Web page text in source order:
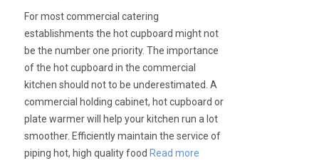
For most commercial catering
establishments the hot cupboard might not
be the number one priority. The importance
of the hot cupboard in the commercial
kitchen should not to be underestimated. A
commercial holding cabinet, hot cupboard or
plate warmer will help your kitchen run a lot
smoother. Efficiently maintain the service of
piping hot, high quality food Read more